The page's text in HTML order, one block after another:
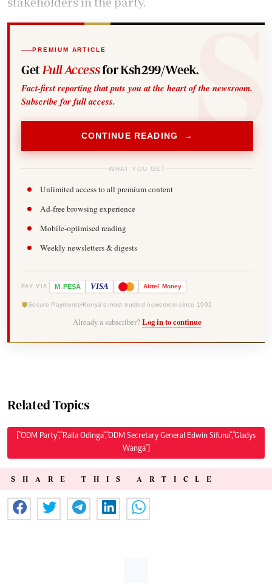
PREMIUM ARTICLE
Get Full Accessfor Ksh299/Week.
Fact-first reporting that puts you at the heart of the newsroom.
Subscribe for full access.
CONTINUE READING →
WHAT YOU GET
Unlimited access to all premium content
Ad-free browsing experience
Mobile-optimised reading
Weekly newsletters & digests
PAY VIA M-PESA VISA Airtel Money
Secure Payments Kenya's most trusted newsroom since 1902
Already a subscriber? Log in to continue
Related Topics
["ODM Party","Raila Odinga","ODM Secretary General Edwin Sifuna","Gladys
Wanga"]
SHARE THIS ARTICLE